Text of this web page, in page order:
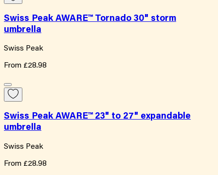
Swiss Peak AWARE™ Tornado 30" storm
umbrella
Swiss Peak
From £28.98
Swiss Peak AWARE™ 23" to 27" expandable
umbrella
Swiss Peak
From £28.98